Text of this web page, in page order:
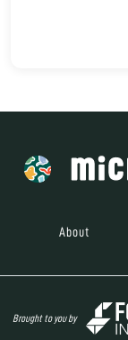
About
Brought to you by